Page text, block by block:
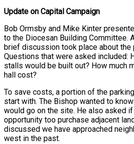
Update on Capital Campaign
Bob Ormsby and Mike Kinter
to the Diocesan Building Committee.
brief discussion took place about the
Questions that were asked included:
stalls would be built out? How much
hall cost?
To save costs, a portion of the
start with. The Bishop wanted to
would go on the site. He also asked
opportunity too purchase adjacent
discussed we have approached
west in the past.